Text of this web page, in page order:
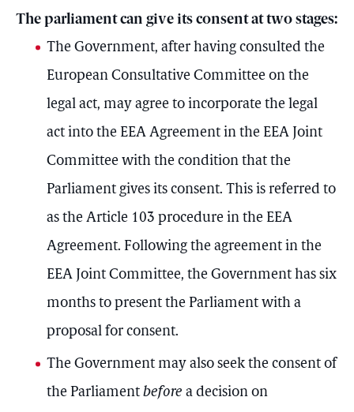
The parliament can give its consent at two stages:
The Government, after having consulted the
European Consultative Committee on the
legal act, may agree to incorporate the legal
act into the EEA Agreement in the EEA Joint
Committee with the condition that the
Parliament gives its consent. This is referred to
as the Article 103 procedure in the EEA
Agreement. Following the agreement in the
EEA Joint Committee, the Government has six
months to present the Parliament with a
proposal for consent.
The Government may also seek the consent of
the Parliamentbefore a decision on